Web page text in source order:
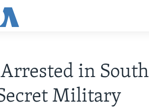
in South
Military